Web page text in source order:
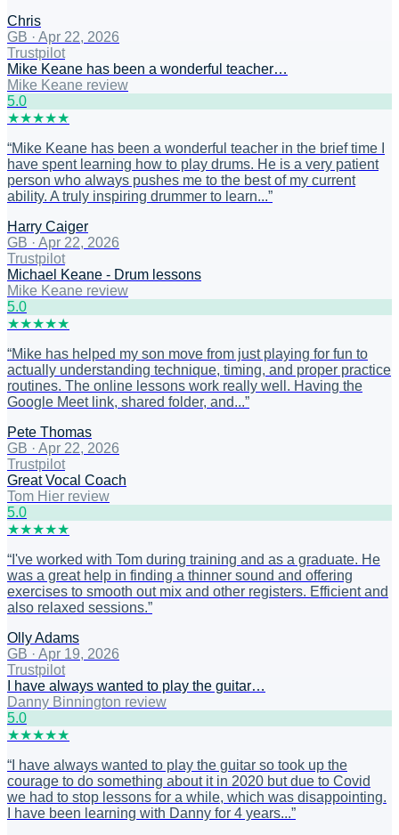
Chris
GB · Apr 22, 2026
Trustpilot
Mike Keane has been a wonderful teacher…
Mike Keane review
5.0
★★★★★
“Mike Keane has been a wonderful teacher in the brief time I
have spent learning how to play drums. He is a very patient
person who always pushes me to the best of my current
ability. A truly inspiring drummer to learn...”
Harry Caiger
GB · Apr 22, 2026
Trustpilot
Michael Keane - Drum lessons
Mike Keane review
5.0
★★★★★
“Mike has helped my son move from just playing for fun to
actually understanding technique, timing, and proper practice
routines. The online lessons work really well. Having the
Google Meet link, shared folder, and...”
Pete Thomas
GB · Apr 22, 2026
Trustpilot
Great Vocal Coach
Tom Hier review
5.0
★★★★★
“ I've worked with Tom during training and as a graduate. He
was a great help in finding a thinner sound and offering
exercises to smooth out mix and other registers. Efficient and
also relaxed sessions.”
Olly Adams
GB · Apr 19, 2026
Trustpilot
I have always wanted to play the guitar…
Danny Binnington review
5.0
★★★★★
“ I have always wanted to play the guitar so took up the
courage to do something about it in 2020 but due to Covid
we had to stop lessons for a while, which was disappointing.
I have been learning with Danny for 4 years...”